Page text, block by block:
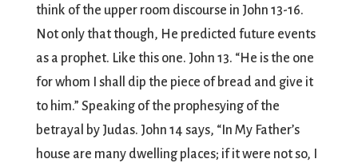
think of the upper room discourse in John 13-16.
Not only that though, He predicted future events
as a prophet. Like this one. John 13. “He is the one
for whom I shall dip the piece of bread and give it
to him.” Speaking of the prophesying of the
betrayal by Judas. John 14 says, “In My Father’s
house are many dwelling places; if it were not so, I